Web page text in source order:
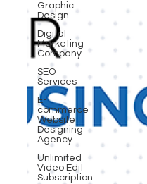
Graphic
Design
Digital
Marketing
Company
SEO
Services
E-
commerce
Website
Designing
Agency
Unlimited
Video Edit
Subscription